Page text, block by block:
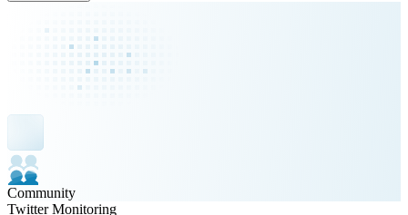
Community
Twitter Monitoring